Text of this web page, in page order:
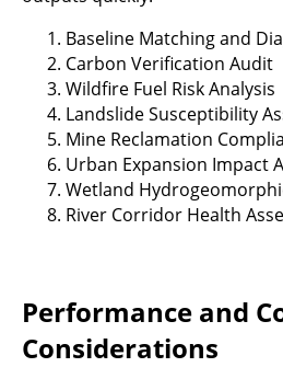
Baseline Matching and
Carbon Verification Audit
Wildfire Fuel Risk Analysis
Landslide Susceptibility
Mine Reclamation
Urban Expansion Impact
Wetland
River Corridor Health
Performance and
Considerations